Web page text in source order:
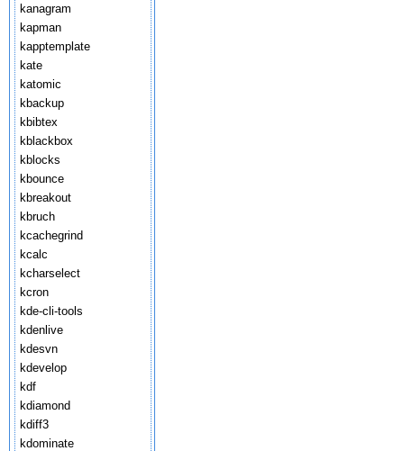
kanagram
kapman
kapptemplate
kate
katomic
kbackup
kbibtex
kblackbox
kblocks
kbounce
kbreakout
kbruch
kcachegrind
kcalc
kcharselect
kcron
kde-cli-tools
kdenlive
kdesvn
kdevelop
kdf
kdiamond
kdiff3
kdominate